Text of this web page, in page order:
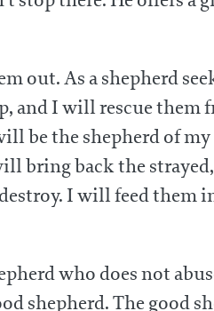
out. As a shepherd
and I will rescue them
be the shepherd of my
bring back the
I will feed them
who does not
shepherd. The good